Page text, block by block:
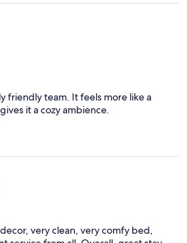
friendly team. It feels more like a
it a cozy ambience.
very clean, very comfy bed,